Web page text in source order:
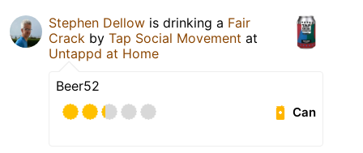
Stephen Dellow is drinking a Fair
Crack by Tap Social Movement at
Untappd at Home
Beer52
Can